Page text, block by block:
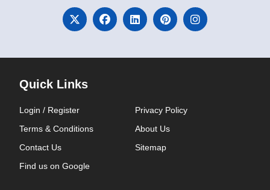
Quick Links
Login / Register
Privacy Policy
Terms & Conditions
About Us
Contact Us
Sitemap
Find us on Google